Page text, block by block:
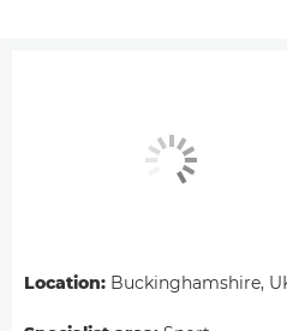
Location: Buckinghamshire,